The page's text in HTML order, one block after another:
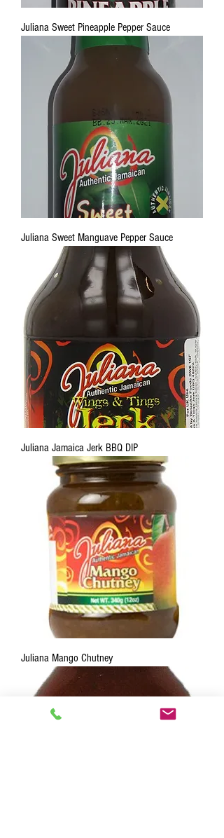
Juliana Sweet Pineapple Pepper Sauce
Juliana Sweet Manguave Pepper Sauce
Juliana Jamaica Jerk BBQ DIP
Juliana Mango Chutney